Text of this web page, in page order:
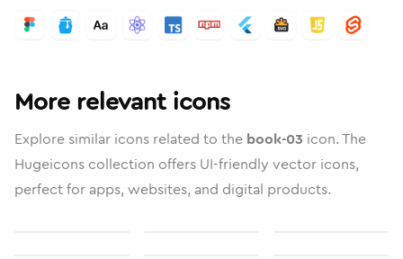
More relevant icons
Explore similar icons related to the book-03 icon. The
Hugeicons collection offers UI-friendly vector icons,
perfect for apps, websites, and digital products.